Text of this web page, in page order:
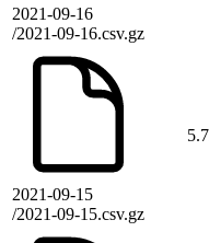
2021-09-16
/2021-09-16.csv.gz
2021-09-15
/2021-09-15.csv.gz